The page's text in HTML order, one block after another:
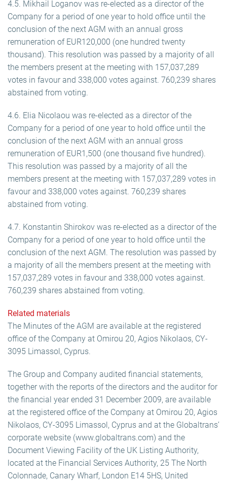
4.5. Mikhail Loganov was re-elected as a director of the
Company for a period of one year to hold office until the
conclusion of the next AGM with an annual gross
remuneration of EUR120,000 (one hundred twenty
thousand). This resolution was passed by a majority of all
the members present at the meeting with 157,037,289
votes in favour and 338,000 votes against. 760,239 shares
abstained from voting.
4.6. Elia Nicolaou was re-elected as a director of the
Company for a period of one year to hold office until the
conclusion of the next AGM with an annual gross
remuneration of EUR1,500 (one thousand five hundred).
This resolution was passed by a majority of all the
members present at the meeting with 157,037,289 votes in
favour and 338,000 votes against. 760,239 shares
abstained from voting.
4.7. Konstantin Shirokov was re-elected as a director of the
Company for a period of one year to hold office until the
conclusion of the next AGM. The resolution was passed by
a majority of all the members present at the meeting with
157,037,289 votes in favour and 338,000 votes against.
760,239 shares abstained from voting.
Related materials
The Minutes of the AGM are available at the registered
office of the Company at Omirou 20, Agios Nikolaos, CY-
3095 Limassol, Cyprus.
The Group and Company audited financial statements,
together with the reports of the directors and the auditor for
the financial year ended 31 December 2009, are available
at the registered office of the Company at Omirou 20, Agios
Nikolaos, CY-3095 Limassol, Cyprus and at the Globaltrans’
corporate website (www.globaltrans.com) and the
Document Viewing Facility of the UK Listing Authority,
located at the Financial Services Authority, 25 The North
Colonnade, Canary Wharf, London E14 5HS, United